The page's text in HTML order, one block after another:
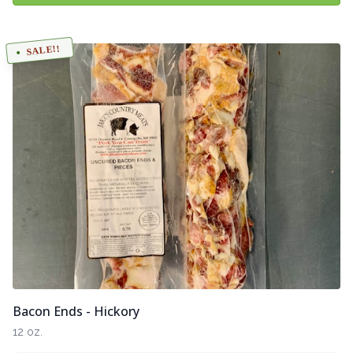
SALE!!
Bacon Ends - Hickory
12 oz.